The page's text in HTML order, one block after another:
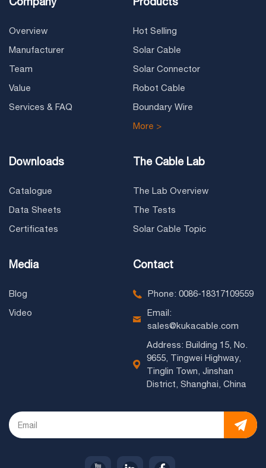
Overview
Manufacturer
Team
Value
Services & FAQ
Hot Selling
Solar Cable
Solar Connector
Robot Cable
Boundary Wire
More >
Downloads
Catalogue
Data Sheets
Certificates
The Cable Lab
The Lab Overview
The Tests
Solar Cable Topic
Media
Blog
Video
Contact
Phone: 0086-18317109559
Email:
sales@kukacable.com
Address: Building 15, No.
9655, Tingwei Highway,
Tinglin Town, Jinshan
District, Shanghai, China